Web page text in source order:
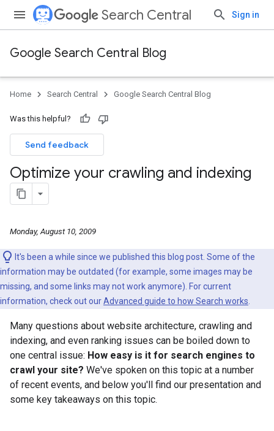
Search Central Sign in
Google Search Central Blog
Home Search Central Google Search Central Blog
Was this helpful?
Send feedback
Optimize your crawling and indexing
Monday, August 10, 2009
It's been a while since we published this blog post. Some of the
information may be outdated (for example, some images may be
missing, and some links may not work anymore). For current
information, check out ourAdvanced guide to how Search works
Many questions about website architecture, crawling and
indexing, and even ranking issues can be boiled down to
one central issue: How easy is it for search engines to
crawl your site? We've spoken on this topic at a number
of recent events, and below you'll find our presentation and
some key takeaways on this topic.